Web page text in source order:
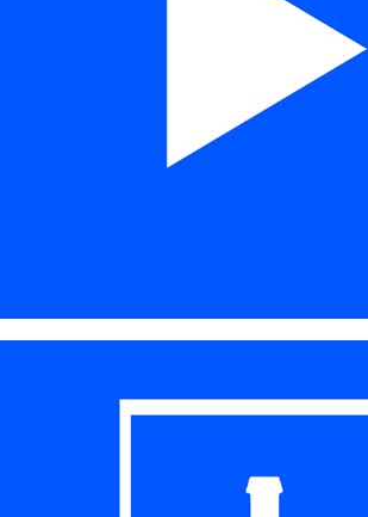
MOTION DESIGN